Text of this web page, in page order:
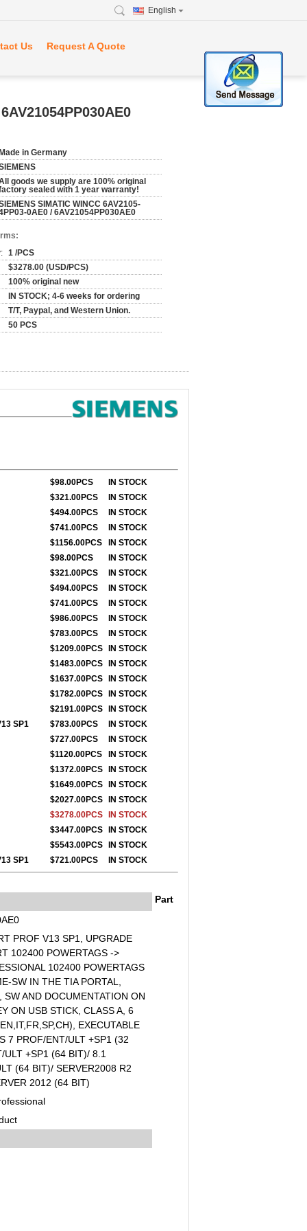
English
Us Request A Quote
in Germany
goods we supply are 100% original
sealed with 1 year warranty!
SIMATIC WINCC 6AV2105-
0AE0 / 6AV21054PP030AE0
1 /PCS
$3278.00 (USD/PCS)
100% original new
IN STOCK; 4-6 weeks for ordering
T/T, Paypal, and Western Union.
50 PCS
$98.00PCS
IN STOCK
$321.00PCS
IN STOCK
$494.00PCS
IN STOCK
$741.00PCS
IN STOCK
$1156.00PCS
IN STOCK
$98.00PCS
IN STOCK
$321.00PCS
IN STOCK
$494.00PCS
IN STOCK
$741.00PCS
IN STOCK
$986.00PCS
IN STOCK
$783.00PCS
IN STOCK
$1209.00PCS
IN STOCK
$1483.00PCS
IN STOCK
$1637.00PCS
IN STOCK
$1782.00PCS
IN STOCK
$2191.00PCS
IN STOCK
SP1
$783.00PCS
IN STOCK
$727.00PCS
IN STOCK
$1120.00PCS
IN STOCK
$1372.00PCS
IN STOCK
$1649.00PCS
IN STOCK
$2027.00PCS
IN STOCK
$3278.00PCS
IN STOCK
$3447.00PCS
IN STOCK
$5543.00PCS
IN STOCK
SP1
$721.00PCS IN STOCK
PROF V13 SP1, UPGRADE
102400 POWERTAGS ->
102400 POWERTAGS
SW IN THE TIA PORTAL,
SW AND DOCUMENTATION ON
ON USB STICK, CLASS A, 6
EXECUTABLE
7 PROF/ENT/ULT +SP1 (32
ULT +SP1 (64 BIT)/ 8.1
(64 BIT)/ SERVER2008 R2
2012 (64 BIT)
Part